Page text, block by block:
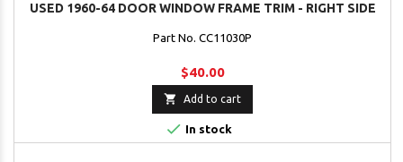
USED 1960-64 DOOR WINDOW FRAME TRIM - RIGHT SIDE
Part No. CC11030P
$40.00
 Add to cart
 In stock